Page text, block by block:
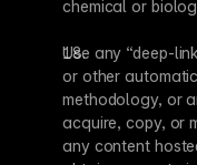
chemical or
Use any “deep-
or other
methodology, or
acquire, copy, or
any content